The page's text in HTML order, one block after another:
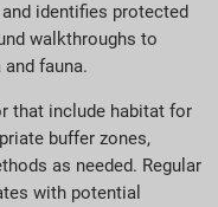
identifies protected
walkthroughs to
fauna.
that include habitat for
buffer zones,
as needed. Regular
with potential